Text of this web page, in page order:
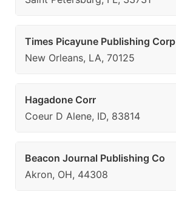
Times Picayune Publishing Corp
New Orleans, LA, 70125
Hagadone Corr
Coeur D Alene, ID, 83814
Beacon Journal Publishing Co
Akron, OH, 44308